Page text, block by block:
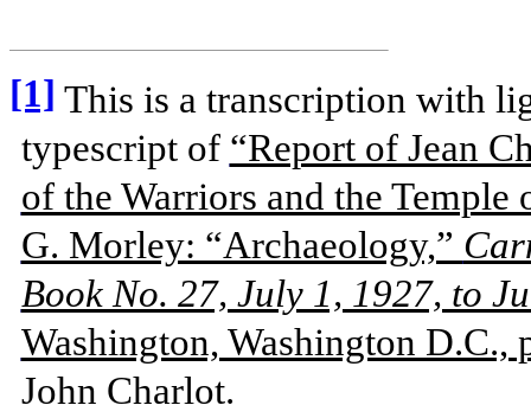
[1] This is a transcription with
typescript of “Report of Jean
of the Warriors and the
G. Morley: “Archaeology,”
Book No. 27, July 1, 1927, to
Washington, Washington D.C.,
John Charlot.